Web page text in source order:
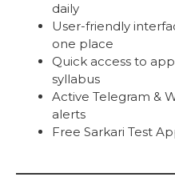
daily
User-friendly
one place
Quick access to
syllabus
Active Telegram &
alerts
Free Sarkari Test